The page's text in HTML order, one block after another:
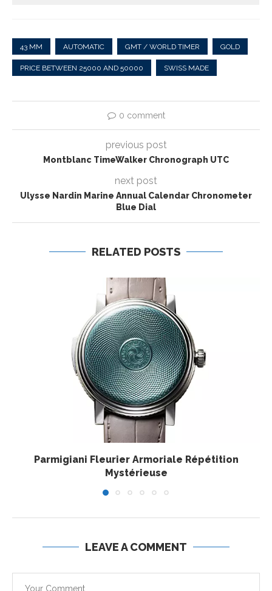
43 MM AUTOMATIC GMT / WORLD TIMER GOLD
PRICE BETWEEN 25000 AND 50000 SWISS MADE
0 comment
previous post
Montblanc TimeWalker Chronograph UTC
next post
Ulysse Nardin Marine Annual Calendar Chronometer
Blue Dial
RELATED POSTS
Parmigiani Fleurier Armoriale Répétition
Mystérieuse
LEAVE A COMMENT